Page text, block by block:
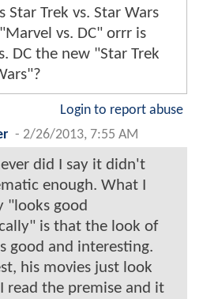
Star Trek vs. Star Wars
vs. DC" orrr is
DC the new "Star Trek
Login to report abuse
- 2/26/2013, 7:55 AM
did I say it didn't
enough. What I
"looks good
is that the look of
good and interesting.
his movies just look
read the premise and it